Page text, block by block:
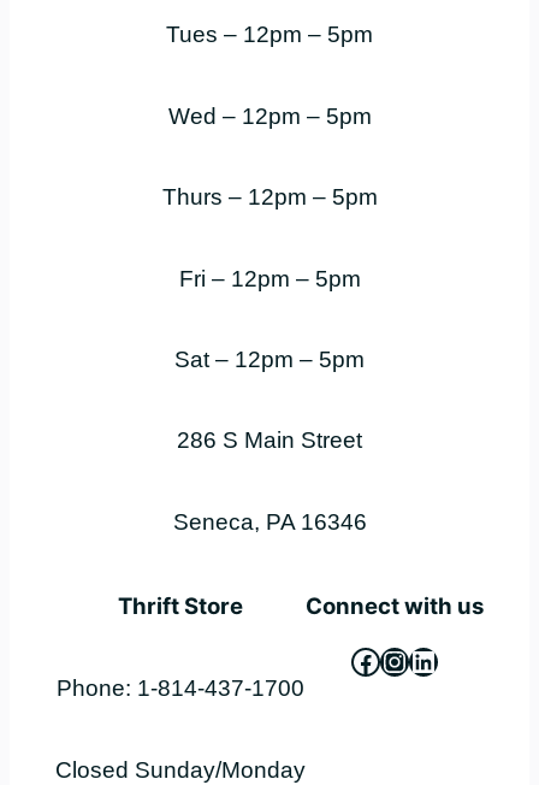
Tues – 12pm – 5pm
Wed – 12pm – 5pm
Thurs – 12pm – 5pm
Fri – 12pm – 5pm
Sat – 12pm – 5pm
286 S Main Street
Seneca, PA 16346
Thrift Store
Phone: 1-814-437-1700
Closed Sunday/Monday
Connect with us
Facebook
Instagram
LinkedIn